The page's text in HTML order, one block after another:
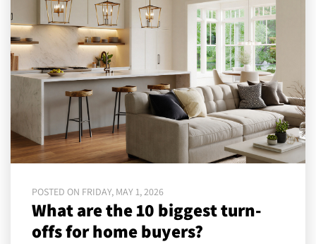
POSTED ON FRIDAY, MAY 1, 2026
What are the 10 biggest turn-
offs for home buyers?